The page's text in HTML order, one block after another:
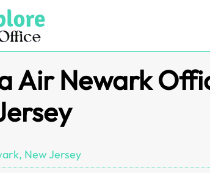
Air Newark
New Jersey